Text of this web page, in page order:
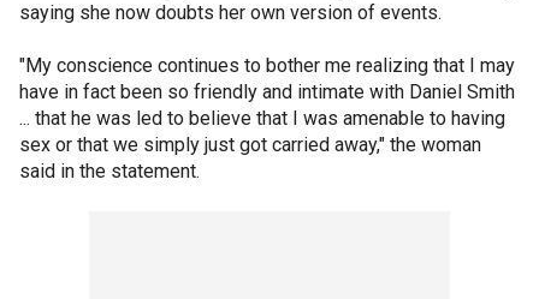
saying she now doubts her own version of events.
"My conscience continues to bother me realizing that I may
have in fact been so friendly and intimate with Daniel Smith
... that he was led to believe that I was amenable to having
sex or that we simply just got carried away," the woman
said in the statement.